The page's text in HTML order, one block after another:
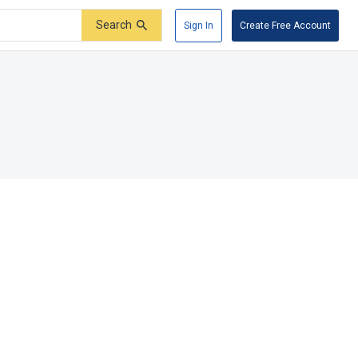
Search Sign In Create Free Account